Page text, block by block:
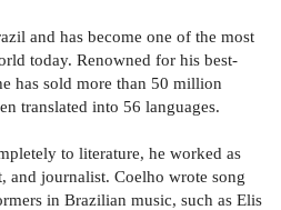
and has become one of the most
today. Renowned for his best-
has sold more than 50 million
translated into 56 languages.
to literature, he worked as
and journalist. Coelho wrote song
in Brazilian music, such as Elis